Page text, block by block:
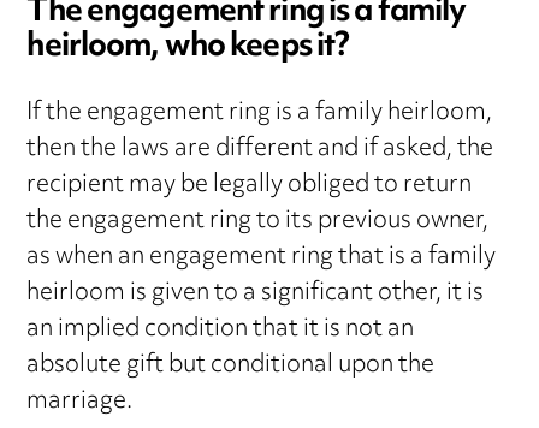
heirloom, who keeps it?
If the engagement ring is a family heirloom,
then the laws are different and if asked, the
recipient may be legally obliged to return
the engagement ring to its previous owner,
as when an engagement ring that is a family
heirloom is given to a significant other, it is
an implied condition that it is not an
absolute gift but conditional upon the
marriage.